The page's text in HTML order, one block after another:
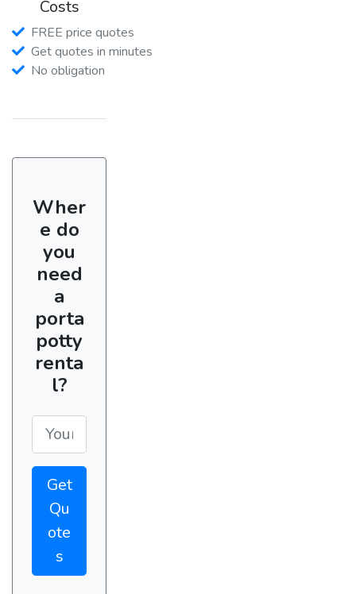
Costs
FREE price quotes
Get quotes in minutes
No obligation
Wher
e do
you
need
a
porta
potty
renta
l?
Get
Qu
ote
s